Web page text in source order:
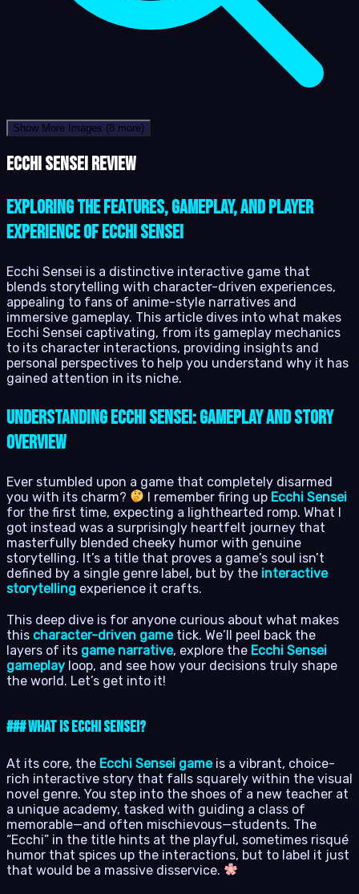
Show More Images (8 more)
Ecchi Sensei review
Exploring the Features, Gameplay, and Player
Experience of Ecchi Sensei
Ecchi Sensei is a distinctive interactive game that
blends storytelling with character-driven experiences,
appealing to fans of anime-style narratives and
immersive gameplay. This article dives into what makes
Ecchi Sensei captivating, from its gameplay mechanics
to its character interactions, providing insights and
personal perspectives to help you understand why it has
gained attention in its niche.
Understanding Ecchi Sensei: Gameplay and Story
Overview
Ever stumbled upon a game that completely disarmed
you with its charm?
I remember firing up Ecchi Sensei
for the first time, expecting a lighthearted romp. What I
got instead was a surprisingly heartfelt journey that
masterfully blended cheeky humor with genuine
storytelling. It’s a title that proves a game’s soul isn’t
defined by a single genre label, but by the interactive
storytelling experience it crafts.
This deep dive is for anyone curious about what makes
this character-driven gametick. We’ll peel back the
layers of its game narrative, explore the Ecchi Sensei
gameplay loop, and see how your decisions truly shape
the world. Let’s get into it!
### What Is Ecchi Sensei?
At its core, the Ecchi Sensei gameis a vibrant, choice-
rich interactive story that falls squarely within the visual
novel genre. You step into the shoes of a new teacher at
a unique academy, tasked with guiding a class of
memorable—and often mischievous—students. The
“Ecchi” in the title hints at the playful, sometimes risqué
humor that spices up the interactions, but to label it just
that would be a massive disservice.